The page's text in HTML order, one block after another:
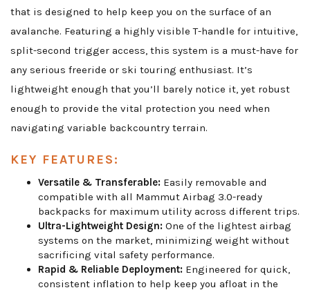
that is designed to help keep you on the surface of an
avalanche. Featuring a highly visible T-handle for intuitive,
split-second trigger access, this system is a must-have for
any serious freeride or ski touring enthusiast. It’s
lightweight enough that you’ll barely notice it, yet robust
enough to provide the vital protection you need when
navigating variable backcountry terrain.
KEY FEATURES:
Versatile & Transferable: Easily removable and
compatible with all Mammut Airbag 3.0-ready
backpacks for maximum utility across different trips.
Ultra-Lightweight Design: One of the lightest airbag
systems on the market, minimizing weight without
sacrificing vital safety performance.
Rapid & Reliable Deployment: Engineered for quick,
consistent inflation to help keep you afloat in the